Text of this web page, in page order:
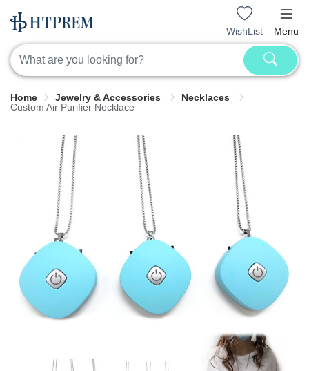
WishList Menu
Home Jewelry & Accessories
Necklaces
Custom Air Purifier Necklace